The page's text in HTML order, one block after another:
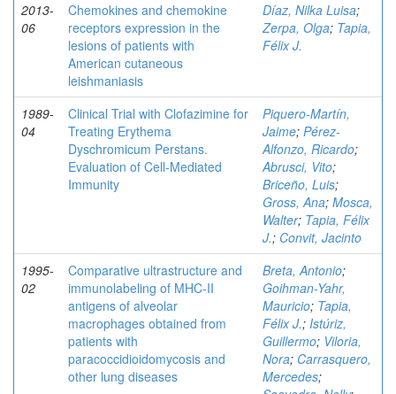
2013-
06
Chemokines and chemokine
receptors expression in the
lesions of patients with
American cutaneous
leishmaniasis
Díaz, Nilka Luisa;
Zerpa, Olga; Tapia,
Félix J.
1989-
04
Clinical Trial with Clofazimine for
Treating Erythema
Dyschromicum Perstans.
Evaluation of Cell-Mediated
Immunity
Piquero-Martín,
Jaime; Pérez-
Alfonzo, Ricardo;
Abrusci, Vito;
Briceño, Luis;
Gross, Ana; Mosca,
Walter; Tapia, Félix
J.; Convit, Jacinto
1995-
02
Comparative ultrastructure and
immunolabeling of MHC-II
antigens of alveolar
macrophages obtained from
patients with
paracoccidioidomycosis and
other lung diseases
Breta, Antonio;
Goihman-Yahr,
Mauricio; Tapia,
Félix J.; Istúriz,
Guillermo; Viloria,
Nora; Carrasquero,
Mercedes;